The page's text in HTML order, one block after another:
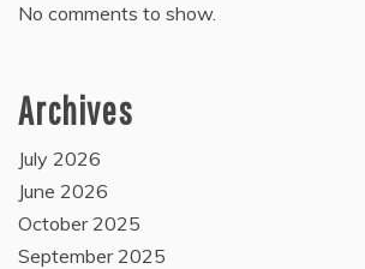
No comments to show.
Archives
July 2026
June 2026
October 2025
September 2025